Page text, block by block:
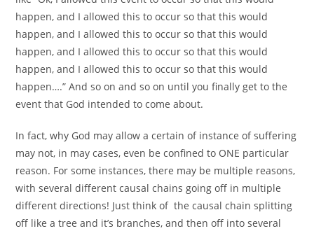
happen, and I allowed this to occur so that this would
happen, and I allowed this to occur so that this would
happen, and I allowed this to occur so that this would
happen, and I allowed this to occur so that this would
happen….” And so on and so on until you finally get to the
event that God intended to come about.
In fact, why God may allow a certain of instance of suffering
may not, in may cases, even be confined to ONE particular
reason. For some instances, there may be multiple reasons,
with several different causal chains going off in multiple
different directions! Just think of the causal chain splitting
off like a tree and it’s branches, and then off into several